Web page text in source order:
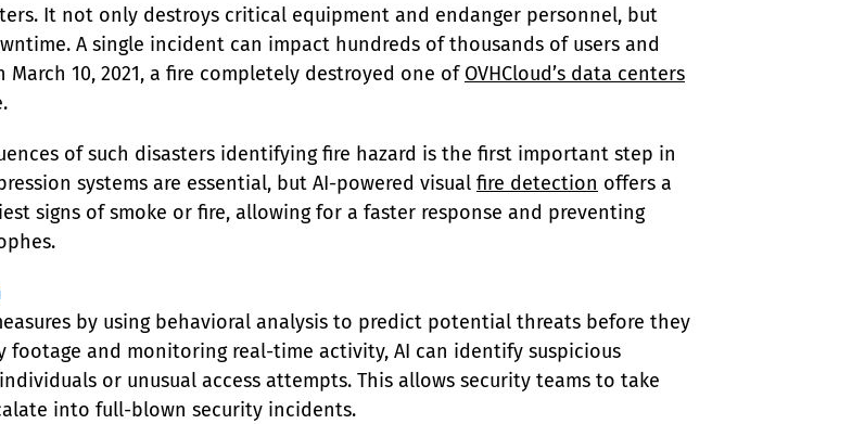
It not only destroys critical equipment and endanger personnel, but
A single incident can impact hundreds of thousands of users and
10, 2021, a fire completely destroyed one of OVHCloud’s data centers
of such disasters identifying fire hazard is the first important step in
systems are essential, but AI-powered visual fire detection offers a
signs of smoke or fire, allowing for a faster response and preventing
by using behavioral analysis to predict potential threats before they
footage and monitoring real-time activity, AI can identify suspicious
or unusual access attempts. This allows security teams to take
into full-blown security incidents.